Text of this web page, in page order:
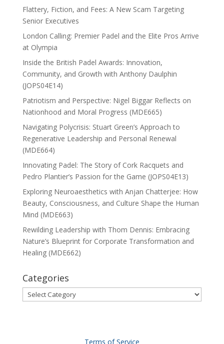
Flattery, Fiction, and Fees: A New Scam Targeting
Senior Executives
London Calling: Premier Padel and the Elite Pros Arrive
at Olympia
Inside the British Padel Awards: Innovation,
Community, and Growth with Anthony Daulphin
(JOPS04E14)
Patriotism and Perspective: Nigel Biggar Reflects on
Nationhood and Moral Progress (MDE665)
Navigating Polycrisis: Stuart Green’s Approach to
Regenerative Leadership and Personal Renewal
(MDE664)
Innovating Padel: The Story of Cork Racquets and
Pedro Plantier’s Passion for the Game (JOPS04E13)
Exploring Neuroaesthetics with Anjan Chatterjee: How
Beauty, Consciousness, and Culture Shape the Human
Mind (MDE663)
Rewilding Leadership with Thom Dennis: Embracing
Nature’s Blueprint for Corporate Transformation and
Healing (MDE662)
Categories
Categories
Terms of Service